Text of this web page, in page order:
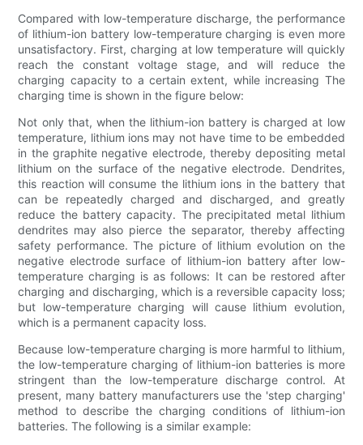
Compared with low-temperature discharge, the performance
of lithium-ion battery low-temperature charging is even more
unsatisfactory. First, charging at low temperature will quickly
reach the constant voltage stage, and will reduce the
charging capacity to a certain extent, while increasing The
charging time is shown in the figure below:
Not only that, when the lithium-ion battery is charged at low
temperature, lithium ions may not have time to be embedded
in the graphite negative electrode, thereby depositing metal
lithium on the surface of the negative electrode. Dendrites,
this reaction will consume the lithium ions in the battery that
can be repeatedly charged and discharged, and greatly
reduce the battery capacity. The precipitated metal lithium
dendrites may also pierce the separator, thereby affecting
safety performance. The picture of lithium evolution on the
negative electrode surface of lithium-ion battery after low-
temperature charging is as follows: It can be restored after
charging and discharging, which is a reversible capacity loss;
but low-temperature charging will cause lithium evolution,
which is a permanent capacity loss.
Because low-temperature charging is more harmful to lithium,
the low-temperature charging of lithium-ion batteries is more
stringent than the low-temperature discharge control. At
present, many battery manufacturers use the 'step charging'
method to describe the charging conditions of lithium-ion
batteries. The following is a similar example: